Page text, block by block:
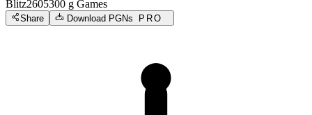
Blitz2605300 g Games
Share Download PGNs PRO